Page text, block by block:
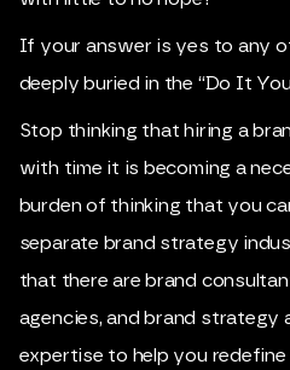
If your answer is yes to any
deeply buried in the “Do It
Stop thinking that hiring a
with time it is becoming a
burden of thinking that you
separate brand strategy
that there are brand
agencies, and brand strategy
expertise to help you